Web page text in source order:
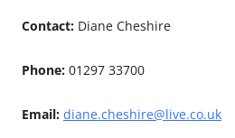
Contact: Diane Cheshire
Phone: 01297 33700
Email: diane.cheshire@live.co.uk